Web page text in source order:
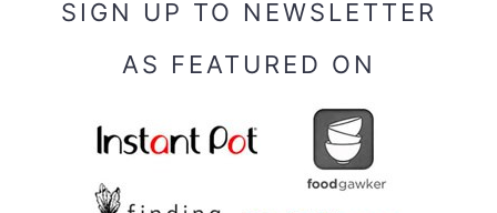
SIGN UP TO NEWSLETTER
AS FEATURED ON